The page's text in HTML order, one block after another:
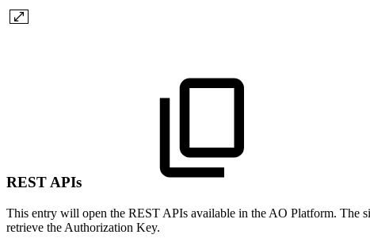
REST APIs
This entry will open the REST APIs available in the AO Platform. The
retrieve the Authorization Key.